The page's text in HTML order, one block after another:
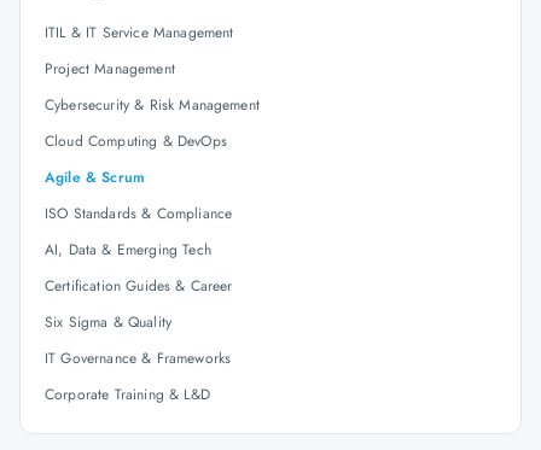
ITIL & IT Service Management
Project Management
Cybersecurity & Risk Management
Cloud Computing & DevOps
Agile & Scrum
ISO Standards & Compliance
AI, Data & Emerging Tech
Certification Guides & Career
Six Sigma & Quality
IT Governance & Frameworks
Corporate Training & L&D